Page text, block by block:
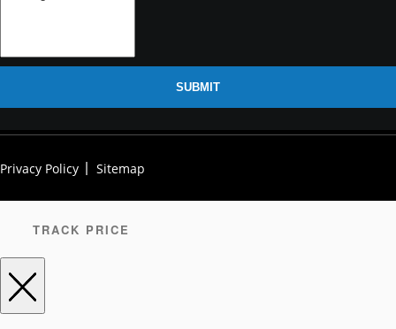
SUBMIT
Privacy Policy Sitemap
TRACK PRICE